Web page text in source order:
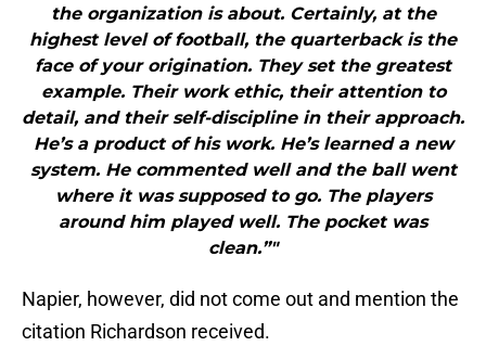
the organization is about. Certainly, at the
highest level of football, the quarterback is the
face of your origination. They set the greatest
example. Their work ethic, their attention to
detail, and their self-discipline in their approach.
He’s a product of his work. He’s learned a new
system. He commented well and the ball went
where it was supposed to go. The players
around him played well. The pocket was
clean.”"
Napier, however, did not come out and mention the
citation Richardson received.